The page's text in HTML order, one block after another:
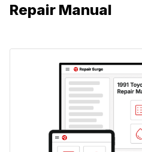
Repair Manual